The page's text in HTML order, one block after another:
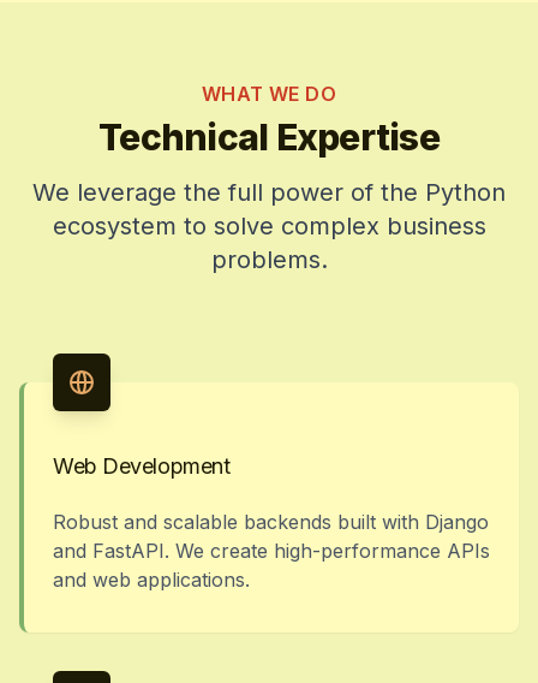
WHAT WE DO
Technical Expertise
We leverage the full power of the Python
ecosystem to solve complex business
problems.
Web Development
Robust and scalable backends built with Django
and FastAPI. We create high-performance APIs
and web applications.